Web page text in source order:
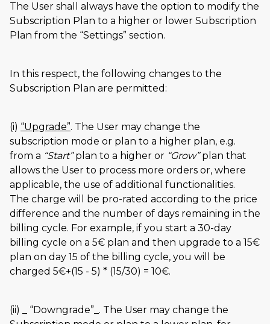
The User shall always have the option to modify the
Subscription Plan to a higher or lower Subscription
Plan from the Settings section.
In this respect, the following changes to the
Subscription Plan are permitted:
(i) Upgrade . The User may change the
subscription mode or plan to a higher plan, e.g.
from a Start plan to a higher or Grow plan that
allows the User to process more orders or, where
applicable, the use of additional functionalities.
The charge will be pro-rated according to the price
difference and the number of days remaining in the
billing cycle. For example, if you start a 30-day
billing cycle on a 5€ plan and then upgrade to a 15€
plan on day 15 of the billing cycle, you will be
charged 5€+(15 - 5) * (15/30) = 10€.
(ii) _ Downgrade
_. The User may change the